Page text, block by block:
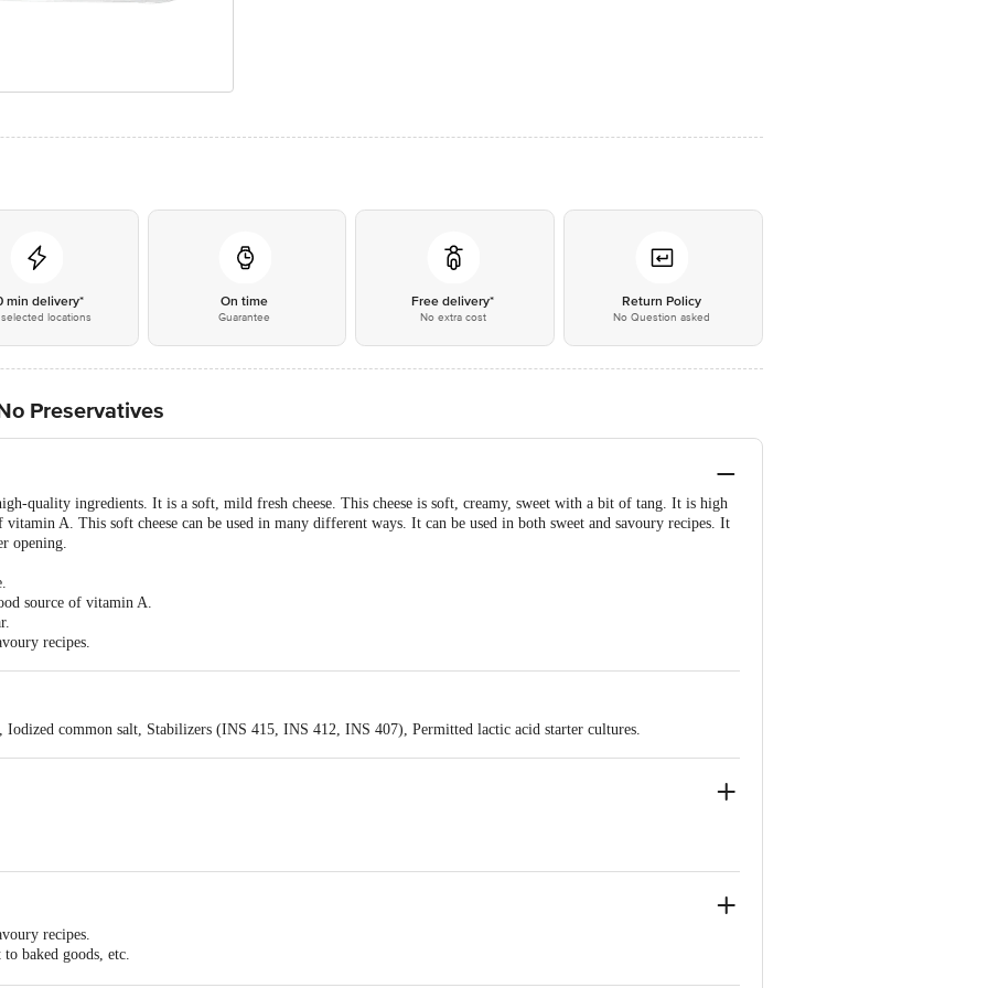
min delivery*
locations
On time
Guarantee
Free delivery*
No extra cost
Return Policy
No Question asked
Preservatives
quality ingredients. It is a soft, mild fresh cheese. This cheese is soft, creamy, sweet with a bit of tang. It is high
A. This soft cheese can be used in many different ways. It can be used in both sweet and savoury recipes. It
opening.
source of vitamin A.
recipes.
common salt, Stabilizers (INS 415, INS 412, INS 407), Permitted lactic acid starter cultures.
recipes.
baked goods, etc.